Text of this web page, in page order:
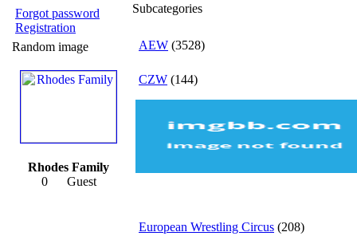
Forgot password
Registration
Random image
Rhodes Family
0 Guest
Subcategories
AEW (3528)
CZW (144)
European Wrestling Circus (208)